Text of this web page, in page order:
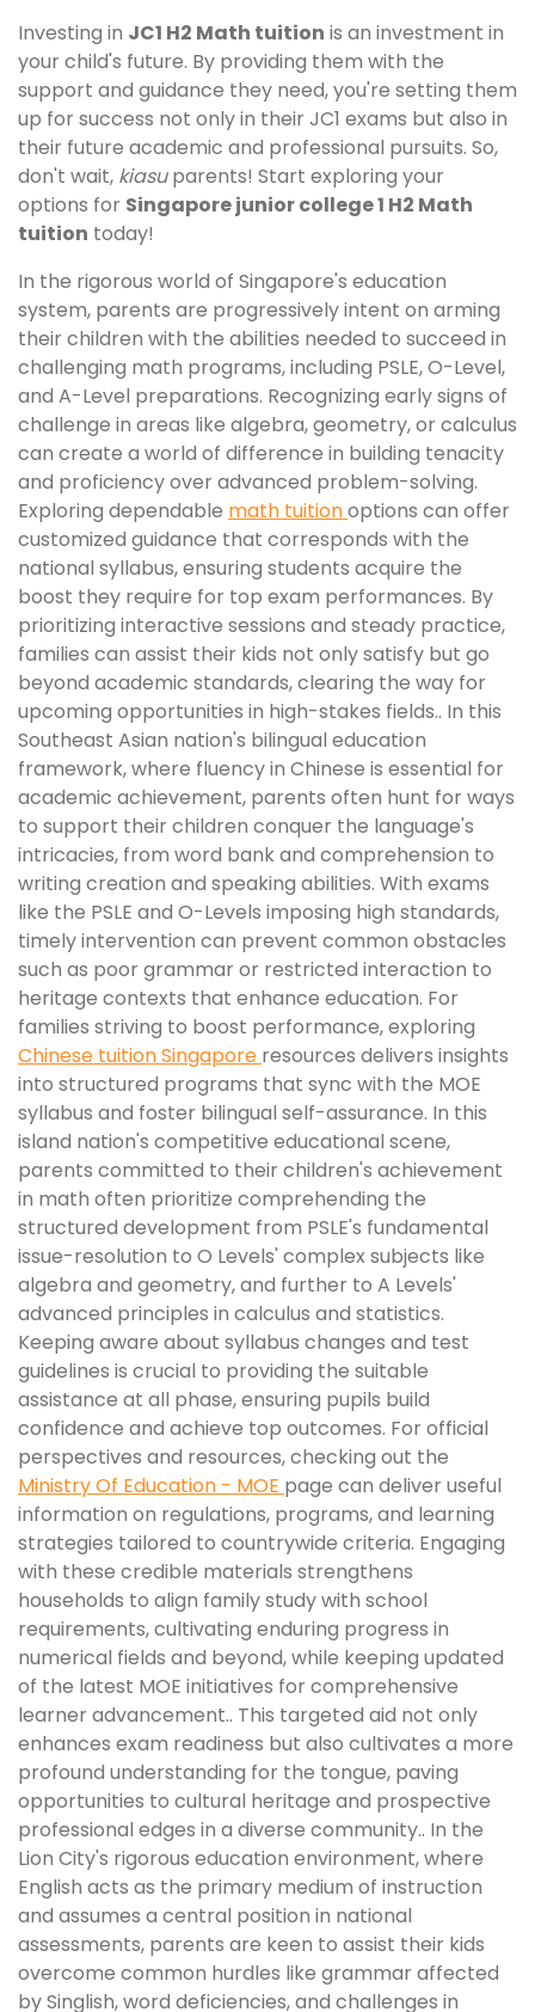
Investing in JC1 H2 Math tuition is an investment in
your child's future. By providing them with the
support and guidance they need, you're setting them
up for success not only in their JC1 exams but also in
their future academic and professional pursuits. So,
don't wait, kiasuparents! Start exploring your
options for Singapore junior college 1 H2 Math
tuition today!
In the rigorous world of Singapore's education
system, parents are progressively intent on arming
their children with the abilities needed to succeed in
challenging math programs, including PSLE, O-Level,
and A-Level preparations. Recognizing early signs of
challenge in areas like algebra, geometry, or calculus
can create a world of difference in building tenacity
and proficiency over advanced problem-solving.
Exploring dependable math tuitionoptions can offer
customized guidance that corresponds with the
national syllabus, ensuring students acquire the
boost they require for top exam performances. By
prioritizing interactive sessions and steady practice,
families can assist their kids not only satisfy but go
beyond academic standards, clearing the way for
upcoming opportunities in high-stakes fields.. In this
Southeast Asian nation's bilingual education
framework, where fluency in Chinese is essential for
academic achievement, parents often hunt for ways
to support their children conquer the language's
intricacies, from word bank and comprehension to
writing creation and speaking abilities. With exams
like the PSLE and O-Levels imposing high standards,
timely intervention can prevent common obstacles
such as poor grammar or restricted interaction to
heritage contexts that enhance education. For
families striving to boost performance, exploring
Chinese tuition Singapore resources delivers insights
into structured programs that sync with the MOE
syllabus and foster bilingual self-assurance. In this
island nation's competitive educational scene,
parents committed to their children's achievement
in math often prioritize comprehending the
structured development from PSLE's fundamental
issue-resolution to O Levels' complex subjects like
algebra and geometry, and further to A Levels'
advanced principles in calculus and statistics.
Keeping aware about syllabus changes and test
guidelines is crucial to providing the suitable
assistance at all phase, ensuring pupils build
confidence and achieve top outcomes. For official
perspectives and resources, checking out the
Ministry Of Education - MOE page can deliver useful
information on regulations, programs, and learning
strategies tailored to countrywide criteria. Engaging
with these credible materials strengthens
households to align family study with school
requirements, cultivating enduring progress in
numerical fields and beyond, while keeping updated
of the latest MOE initiatives for comprehensive
learner advancement.. This targeted aid not only
enhances exam readiness but also cultivates a more
profound understanding for the tongue, paving
opportunities to cultural heritage and prospective
professional edges in a diverse community.. In the
Lion City's rigorous education environment, where
English acts as the primary medium of instruction
and assumes a central position in national
assessments, parents are keen to assist their kids
overcome common hurdles like grammar affected
by Singlish, word deficiencies, and challenges in